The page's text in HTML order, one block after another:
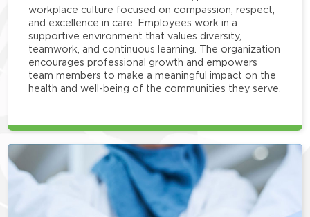
workplace culture focused on compassion, respect,
and excellence in care. Employees work in a
supportive environment that values diversity,
teamwork, and continuous learning. The organization
encourages professional growth and empowers
team members to make a meaningful impact on the
health and well-being of the communities they serve.